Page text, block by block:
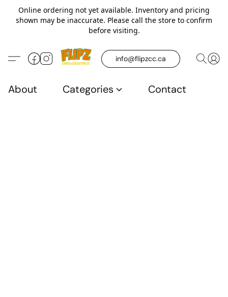
Online ordering not yet available. Inventory and pricing
shown may be inaccurate. Please call the store to confirm
before visiting.
info@flipzcc.ca
About Categories Contact